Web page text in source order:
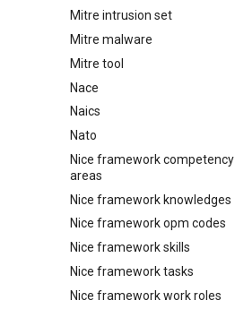
Tactics
Mitre intrusion set
Intrusion Set
Mitre malware
Malware
Mitre tool
mitre-tool
Nace
NACE
Naics
NAICS
Nato
Index
Nice framework competency
areas
NICE Competency areas
Nice framework knowledges
NICE Knowledges
Nice framework opm codes
OPM codes in cybersecurity
Nice framework skills
NICE Skills
Nice framework tasks
NICE Tasks
Nice framework work roles